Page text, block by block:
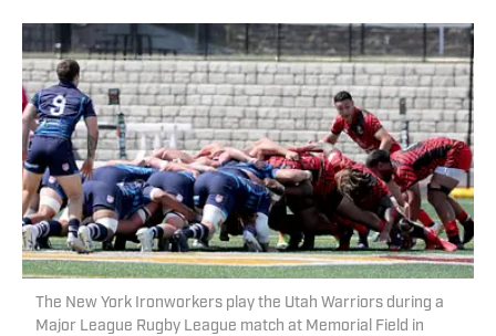
The New York Ironworkers play the Utah Warriors during a
Major League Rugby League match at Memorial Field in